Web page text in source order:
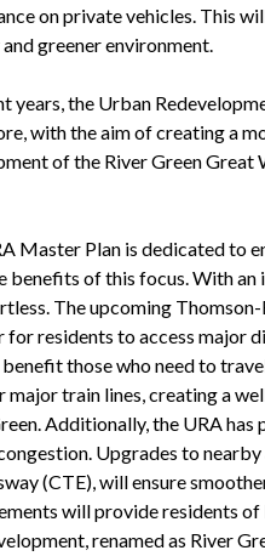
on private vehicles. This
greener environment.
years, the Urban
with the aim of creating a
of the River Green
Master Plan is dedicated to
benefits of this focus. With
The upcoming
for residents to access major
those who need to
major train lines, creating a
Additionally, the URA
Upgrades to nearby
(CTE), will ensure
will provide residents
renamed as River